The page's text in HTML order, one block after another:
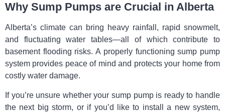
Why Sump Pumps are Crucial in Alberta
Alberta’s climate can bring heavy rainfall, rapid snowmelt,
and fluctuating water tables—all of which contribute to
basement flooding risks. A properly functioning sump pump
system provides peace of mind and protects your home from
costly water damage.
If you’re unsure whether your sump pump is ready to handle
the next big storm, or if you’d like to install a new system,